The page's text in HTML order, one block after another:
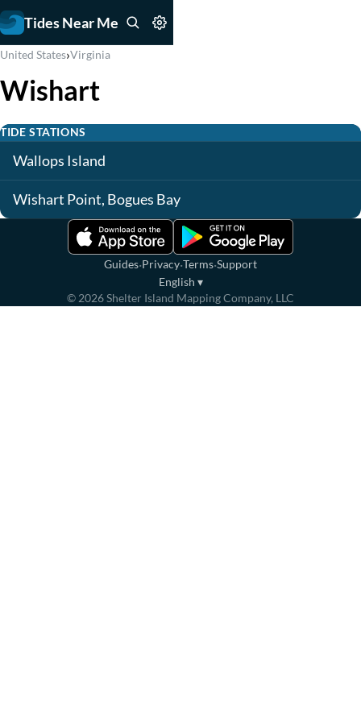
Tides Near Me
United States›Virginia
Wishart
TIDE STATIONS
Wallops Island
Wishart Point, Bogues Bay
Guides·Privacy·Terms·Support
English ▾
© 2026Shelter Island Mapping Company, LLC